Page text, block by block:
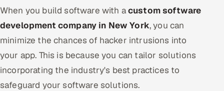
When you build software with acustom software
development company in New York, you can
minimize the chances of hacker intrusions into
your app. This is because you can tailor solutions
incorporating the industry's best practices to
safeguard your software solutions.